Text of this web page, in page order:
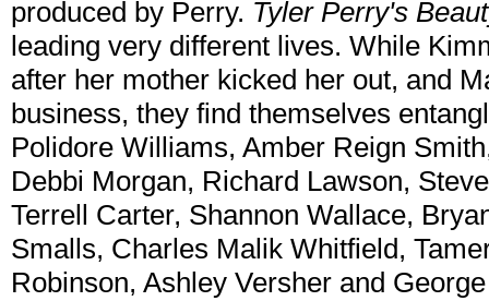
produced by Perry. Tyler Perry's
leading very different lives. While
after her mother kicked her out, and
business, they find themselves
Polidore Williams, Amber Reign
Debbi Morgan, Richard Lawson,
Terrell Carter, Shannon Wallace,
Smalls, Charles Malik Whitfield,
Robinson, Ashley Versher and